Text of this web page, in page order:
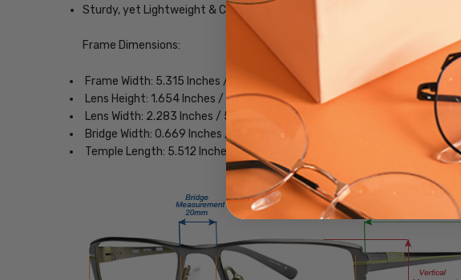
Sturdy, yet Lightweight & Comfortable Acetate Frame
Frame Dimensions:
Frame Width: 5.315 Inches / 135 mm
Lens Height: 1.654 Inches / 42 mm
Lens Width: 2.283 Inches / 58 mm
Bridge Width: 0.669 Inches / 17 mm
Temple Length: 5.512 Inches / 140 mm